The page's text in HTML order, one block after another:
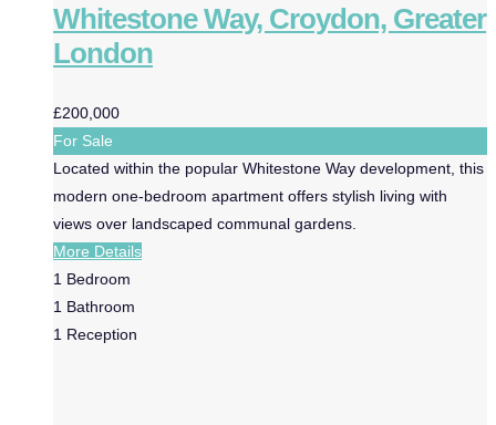
Whitestone Way, Croydon, Greater
London
£200,000
For Sale
Located within the popular Whitestone Way development, this
modern one-bedroom apartment offers stylish living with
views over landscaped communal gardens.
More Details
1 Bedroom
1 Bathroom
1 Reception